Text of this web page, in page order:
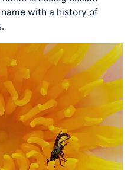
name with a history of